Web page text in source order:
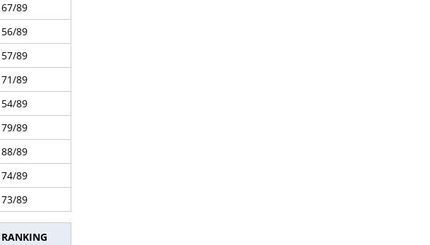
67/89
56/89
57/89
71/89
54/89
79/89
88/89
74/89
73/89